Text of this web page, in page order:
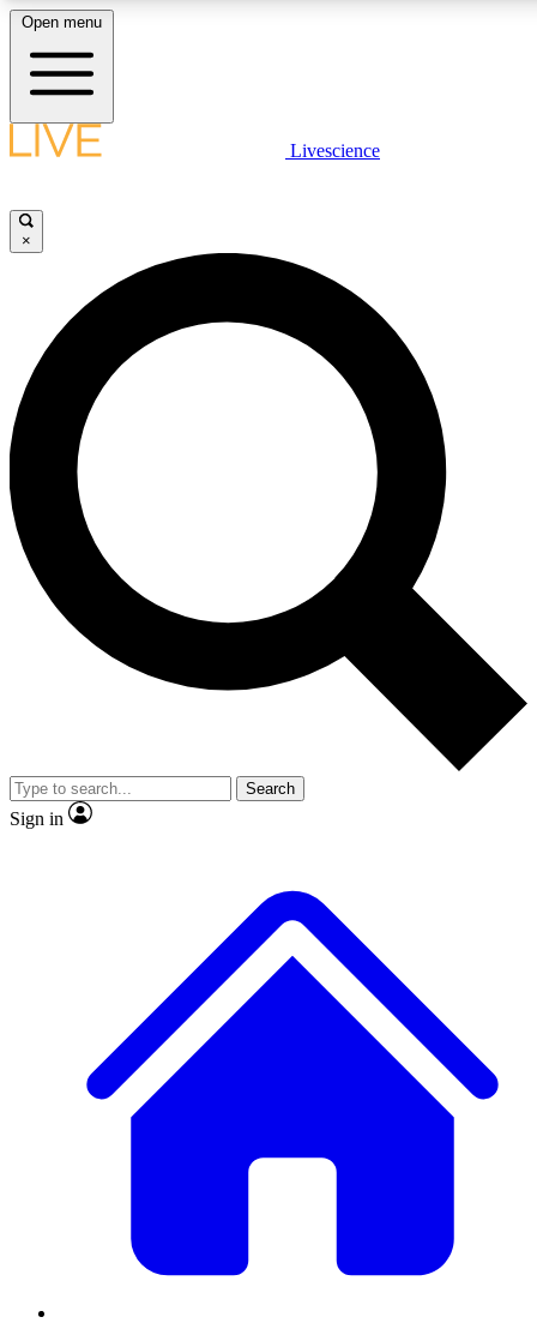
LIVE SCIENCE PLUS
JOIN FREE
LIVE SCIENCE PRO
Unlimited access to our exclusive features, expert analysis and in-depth
interviews, all ad-free
Exclusive, original
Member-only
JOIN LIVE SCIENCE PRO
Open menu
Livescience
×
Search
Sign in